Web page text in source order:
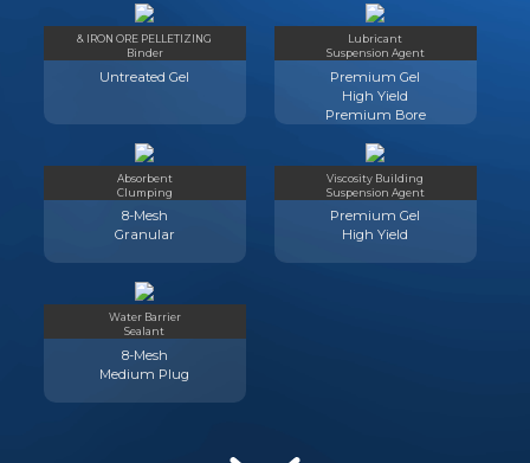
& IRON ORE PELLETIZING
Binder
Untreated Gel
Lubricant
Suspension Agent
Premium Gel
High Yield
Premium Bore
Absorbent
Clumping
8-Mesh
Granular
Viscosity Building
Suspension Agent
Premium Gel
High Yield
Water Barrier
Sealant
8-Mesh
Medium Plug